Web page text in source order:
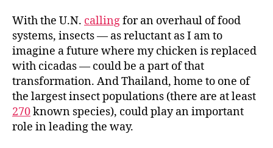
With the U.N. callingfor an overhaul of food
systems, insects — as reluctant as I am to
imagine a future where my chicken is replaced
with cicadas — could be a part of that
transformation. And Thailand, home to one of
the largest insect populations (there are at least
270known species), could play an important
role in leading the way.